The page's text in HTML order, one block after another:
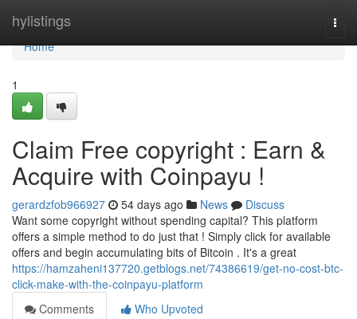
hylistings
Home
Home
1
Claim Free copyright : Earn &
Acquire with Coinpayu !
gerardzfob966927 54 days ago News
Discuss
Want some copyright without spending capital? This platform
offers a simple method to do just that ! Simply click for available
offers and begin accumulating bits of Bitcoin . It's a great
https://hamzaheni137720.getblogs.net/74386619/get-no-cost-btc-
click-make-with-the-coinpayu-platform
Comments
Who Upvoted